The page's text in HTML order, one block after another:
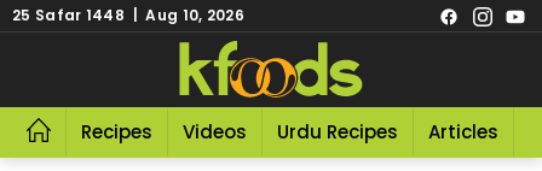
25 Safar 1448 | Aug 10, 2026
Recipes Videos Urdu Recipes Articles